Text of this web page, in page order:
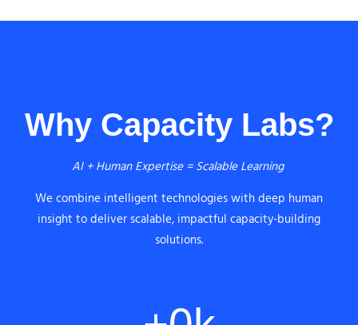
Why Capacity Labs?
AI + Human Expertise = Scalable Learning
We combine intelligent technologies with deep human
insight to deliver scalable, impactful capacity-building
solutions.